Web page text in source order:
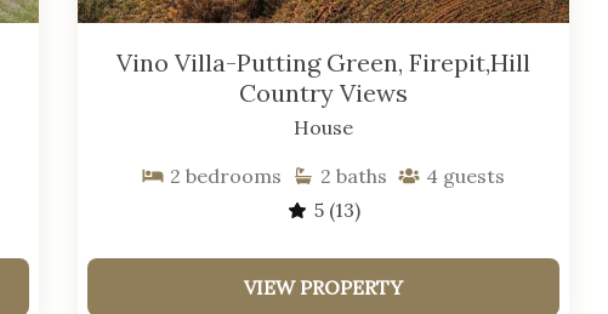
Vino Villa-Putting Green, Firepit,Hill
Country Views
House
2 bedrooms 2 baths 4 guests
5 (13)
VIEW PROPERTY